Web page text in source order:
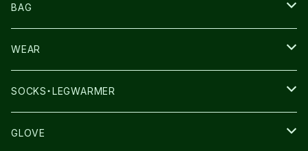
NNORMAL
TERREX
THE NORTH FACE
SALOMON
BAG
THE NORTH FACE
SALOMON
ULTIMATE DIRECTION
WEAR
SALOMON
LA SPORTIVA
SOCKS・LEGWARMER
DRYMAX
GLOVE